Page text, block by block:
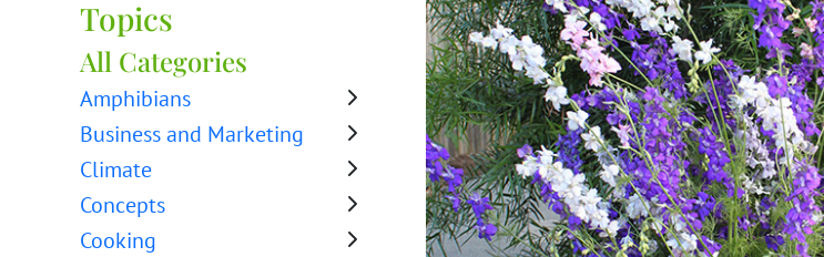
Topics
All Categories
Amphibians
Business and Marketing
Climate
Concepts
Cooking